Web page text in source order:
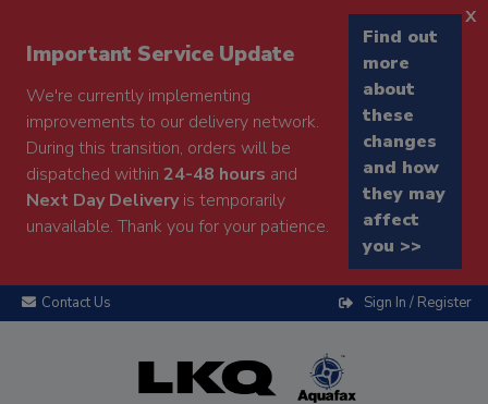
Important Service Update
We're currently implementing
improvements to our delivery network.
During this transition, orders will be
dispatched within 24-48 hours and
Next Day Deliveryis temporarily
unavailable. Thank you for your patience.
Find out
more
about
these
changes
and how
they may
affect
you >>
x
Contact Us Sign In / Register